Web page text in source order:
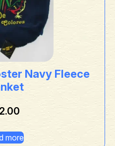
Navy Fleece
more